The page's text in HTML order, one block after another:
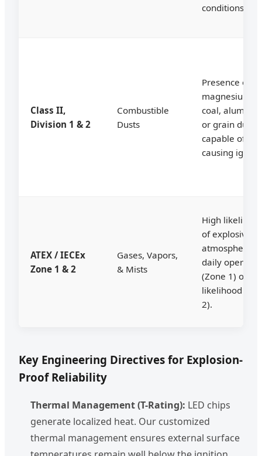
conditions.
Class II,
Division 1 & 2
Combustible
Dusts
Presence of
magnesium,
coal,
or grain dusts
capable of
causing
ATEX / IECEx
Zone 1 & 2
Gases, Vapors,
& Mists
High
of explosive
atmospheres
daily
(Zone 1) or
likelihood
2).
Key Engineering Directives for Explosion-
Proof Reliability
Thermal Management (T-Rating): LED chips
generate localized heat. Our customized
thermal management ensures external surface